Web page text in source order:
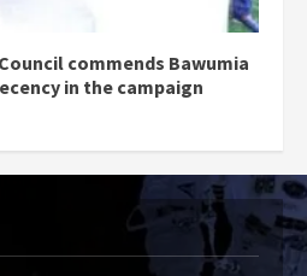
commends Bawumia
in the campaign